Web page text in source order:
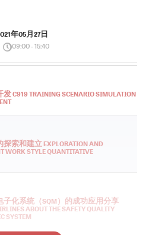
年05月27日
09:00 - 15:40
C919 TRAINING SCENARIO SIMULATION
索和建立 EXPLORATION AND
WORK STYLE QUANTITATIVE
化系统（SQM）的成功应用分享
ABOUT THE SAFETY QUALITY
SYSTEM